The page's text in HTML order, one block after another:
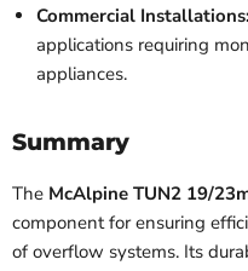
Commercial Installations:
applications requiring
appliances.
Summary
The McAlpine TUN2 19/
component for ensuring
of overflow systems. Its